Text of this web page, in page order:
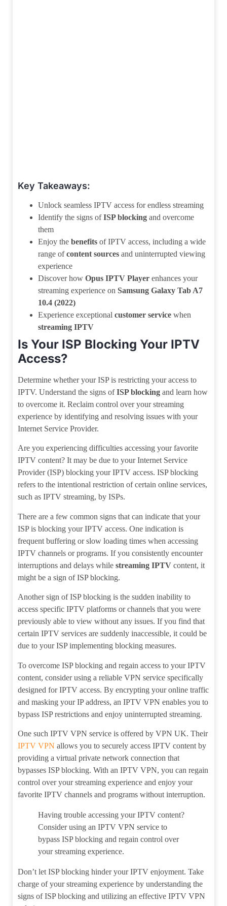
Key Takeaways:
Unlock seamless IPTV access for endless streaming
Identify the signs ofISP blocking and overcome
them
Enjoy the benefits of IPTV access, including a wide
range ofcontent sources and uninterrupted viewing
experience
Discover how Opus IPTV Player enhances your
streaming experience on Samsung Galaxy Tab A7
10.4 (2022)
Experience exceptional customer service when
streaming IPTV
Is Your ISP Blocking Your IPTV
Access?
Determine whether your ISP is restricting your access to
IPTV. Understand the signs ofISP blocking and learn how
to overcome it. Reclaim control over your streaming
experience by identifying and resolving issues with your
Internet Service Provider.
Are you experiencing difficulties accessing your favorite
IPTV content? It may be due to your Internet Service
Provider (ISP) blocking your IPTV access. ISP blocking
refers to the intentional restriction of certain online services,
such as IPTV streaming, by ISPs.
There are a few common signs that can indicate that your
ISP is blocking your IPTV access. One indication is
frequent buffering or slow loading times when accessing
IPTV channels or programs. If you consistently encounter
interruptions and delays while streaming IPTV content, it
might be a sign of ISP blocking.
Another sign of ISP blocking is the sudden inability to
access specific IPTV platforms or channels that you were
previously able to view without any issues. If you find that
certain IPTV services are suddenly inaccessible, it could be
due to your ISP implementing blocking measures.
To overcome ISP blocking and regain access to your IPTV
content, consider using a reliable VPN service specifically
designed for IPTV access. By encrypting your online traffic
and masking your IP address, an IPTV VPN enables you to
bypass ISP restrictions and enjoy uninterrupted streaming.
One such IPTV VPN service is offered by VPN UK. Their
IPTV VPN allows you to securely access IPTV content by
providing a virtual private network connection that
bypasses ISP blocking. With an IPTV VPN, you can regain
control over your streaming experience and enjoy your
favorite IPTV channels and programs without interruption.
Having trouble accessing your IPTV content?
Consider using an IPTV VPN service to
bypass ISP blocking and regain control over
your streaming experience.
Don’t let ISP blocking hinder your IPTV enjoyment. Take
charge of your streaming experience by understanding the
signs of ISP blocking and utilizing an effective IPTV VPN